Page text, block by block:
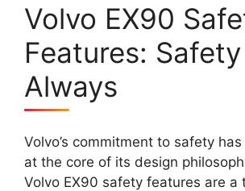
Volvo EX90
Features:
Always
Volvo’s commitment to safety
at the core of its design
Volvo EX90 safety features are a